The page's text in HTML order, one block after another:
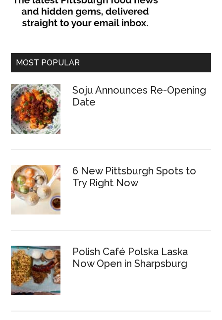
MOST POPULAR
Soju Announces Re-Opening
Date
6 New Pittsburgh Spots to
Try Right Now
Polish Café Polska Laska
Now Open in Sharpsburg